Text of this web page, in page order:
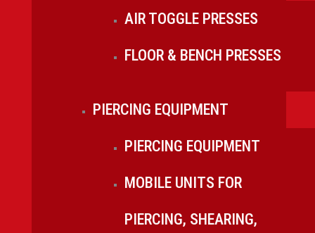
AIR TOGGLE PRESSES
FLOOR & BENCH PRESSES
PIERCING EQUIPMENT
PIERCING EQUIPMENT
MOBILE UNITS FOR
PIERCING, SHEARING,